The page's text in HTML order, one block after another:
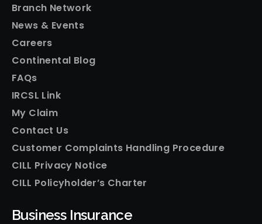
Branch Network
News & Events
Careers
Continental Blog
FAQs
IRCSL Link
My Claim
Contact Us
Customer Complaints Handling Procedure
CILL Privacy Notice
CILL Policyholder’s Charter
Business Insurance